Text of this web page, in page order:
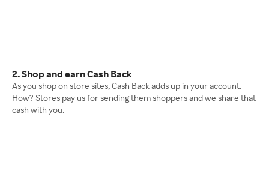
2. Shop and earn Cash Back
As you shop on store sites, Cash Back adds up in your account.
How? Stores pay us for sending them shoppers and we share that
cash with you.